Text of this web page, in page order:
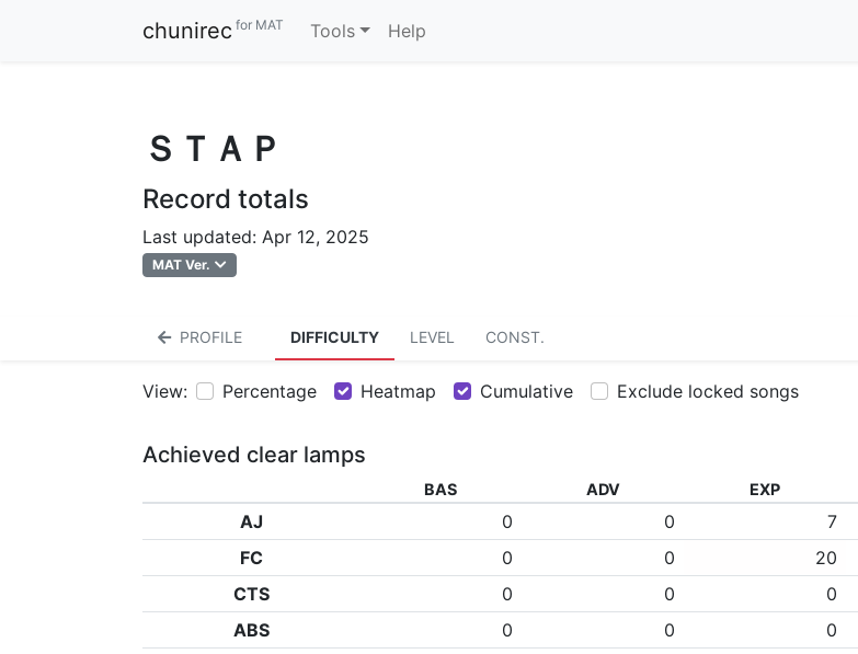
chunirec for MAT Tools Help
ＳＴＡＰ
Record totals
Last updated: Apr 12, 2025
MAT Ver.
PROFILE DIFFICULTY LEVEL CONST.
View: Percentage Heatmap Cumulative Exclude locked songs
Achieved clear lamps
BAS ADV EXP
AJ 0 0 7
FC
0 0 20
CTS
0 0 0
ABS
0 0 0